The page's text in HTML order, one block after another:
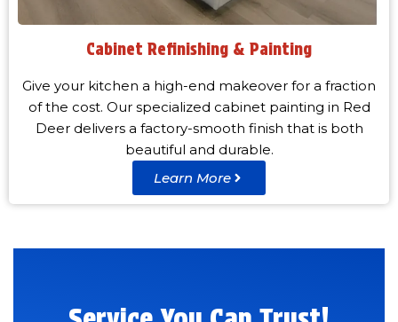
Cabinet Refinishing & Painting
Give your kitchen a high-end makeover for a fraction
of the cost. Our specialized cabinet painting in Red
Deer delivers a factory-smooth finish that is both
beautiful and durable.
Learn More